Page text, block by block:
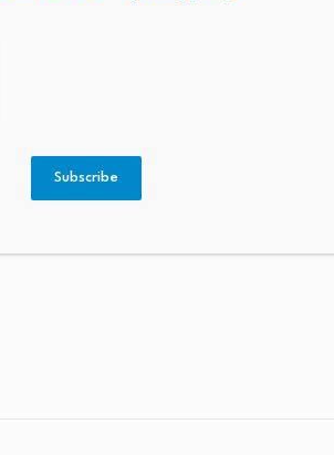
members — about how we can best
term implementation partnerships,”
4.0
Subscribe